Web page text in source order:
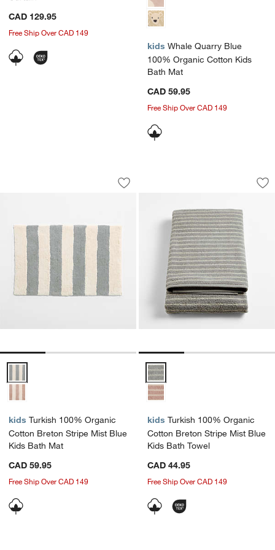
CAD 129.95
Free Ship Over CAD 149
kids Whale Quarry Blue
100% Organic Cotton Kids
Bath Mat
CAD 59.95
Free Ship Over CAD 149
Turkish 100% Organic Cotton Breton
Carousel showing item 1 through 1 of 3
Save to Favorites
Turkish 100% Organic Cotton Breton
Turkish 100% Organic Cotton Breton Stripe Mist Blue Kids Bath
kids Turkish 100% Organic
Cotton Breton Stripe Mist Blue
Kids Bath Mat
CAD 59.95
Free Ship Over CAD 149
Turkish 100%
Carousel showing item 1 through
Turkish 100% Organic Cotton
kids Turkish 100% Organic
Cotton Breton Stripe Mist Blue
Kids Bath Towel
CAD 44.95
Free Ship Over CAD 149